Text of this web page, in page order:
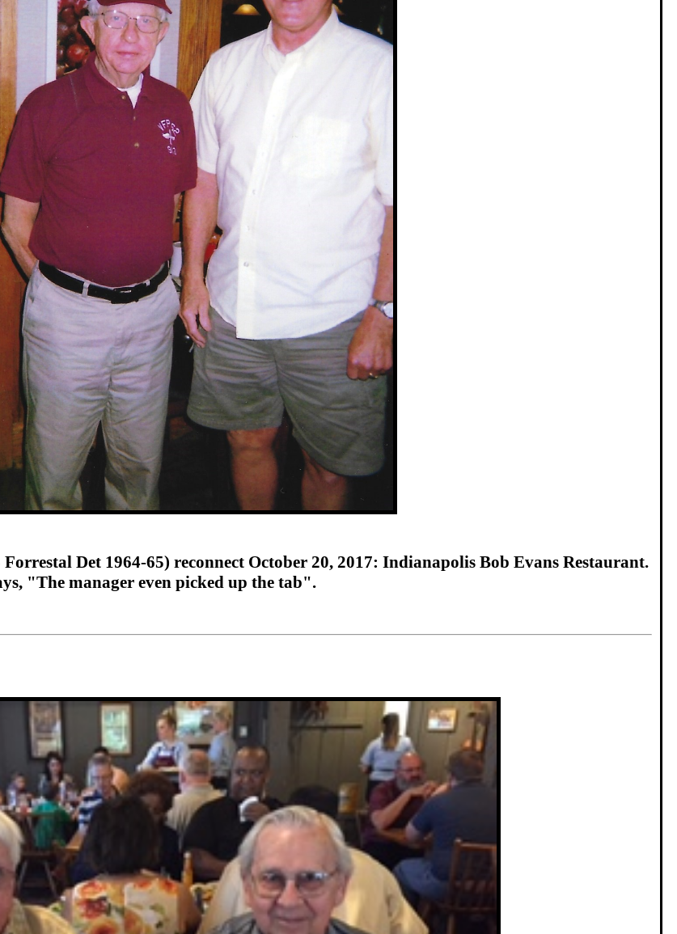
Det 1964-65) reconnect October 20, 2017: Indianapolis Bob Evans Restaurant.
"The manager even picked up the tab".